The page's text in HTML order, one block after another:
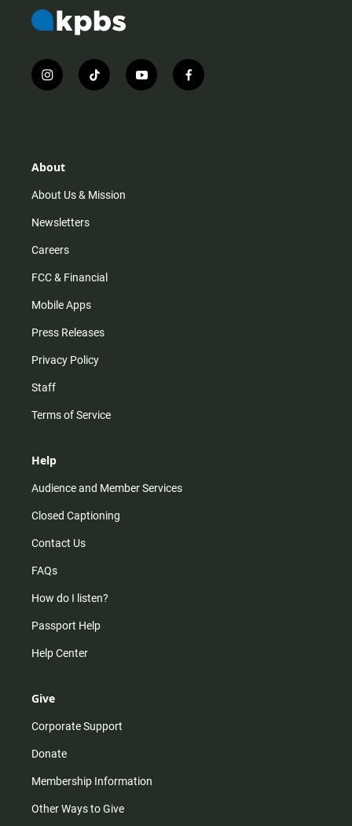
i
n
r
m
t
i
y
o
f
a
About
About Us & Mission
Newsletters
Careers
FCC & Financial
Mobile Apps
Press Releases
Privacy Policy
Staff
Terms of Service
Help
Audience and Member Services
Closed Captioning
Contact Us
FAQs
How do I listen?
Passport Help
Help Center
Give
Corporate Support
Donate
Membership Information
Other Ways to Give